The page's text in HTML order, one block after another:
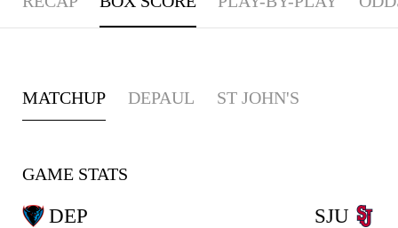
MATCHUP DEPAUL ST JOHN'S
GAME STATS
DEP SJU